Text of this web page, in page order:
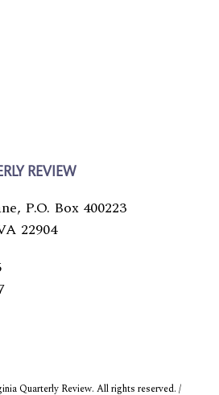
REVIEW
P.O. Box 400223
22904
Quarterly Review. All rights reserved. /